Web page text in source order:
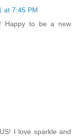
at 7:45 PM
Happy to be a new
I love sparkle and